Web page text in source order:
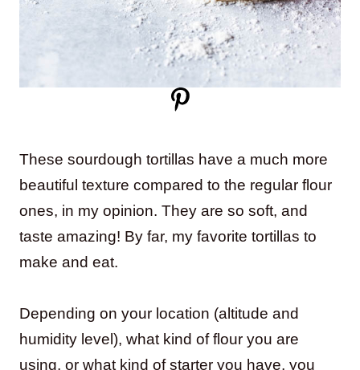
These sourdough tortillas have a much more
beautiful texture compared to the regular flour
ones, in my opinion. They are so soft, and
taste amazing! By far, my favorite tortillas to
make and eat.
Depending on your location (altitude and
humidity level), what kind of flour you are
using, or what kind of starter you have, you